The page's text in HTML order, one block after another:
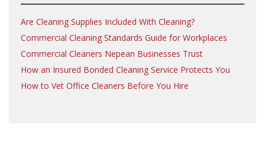
Are Cleaning Supplies Included With Cleaning?
Commercial Cleaning Standards Guide for Workplaces
Commercial Cleaners Nepean Businesses Trust
How an Insured Bonded Cleaning Service Protects You
How to Vet Office Cleaners Before You Hire